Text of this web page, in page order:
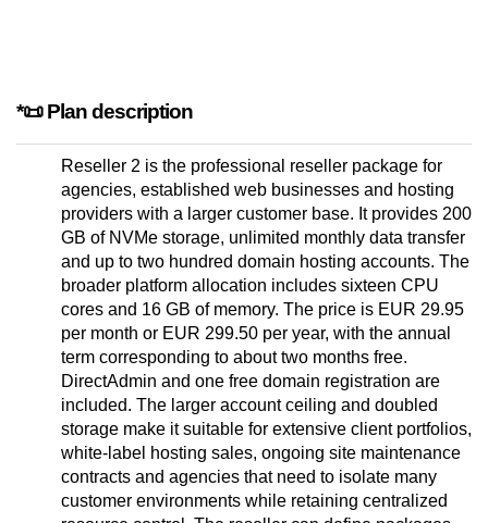
*📜 Plan description
Reseller 2 is the professional reseller package for
agencies, established web businesses and hosting
providers with a larger customer base. It provides 200
GB of NVMe storage, unlimited monthly data transfer
and up to two hundred domain hosting accounts. The
broader platform allocation includes sixteen CPU
cores and 16 GB of memory. The price is EUR 29.95
per month or EUR 299.50 per year, with the annual
term corresponding to about two months free.
DirectAdmin and one free domain registration are
included. The larger account ceiling and doubled
storage make it suitable for extensive client portfolios,
white-label hosting sales, ongoing site maintenance
contracts and agencies that need to isolate many
customer environments while retaining centralized